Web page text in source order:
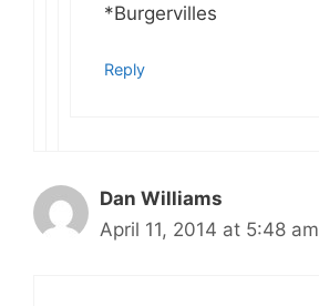
*Burgervilles
Reply
Dan Williams
April 11, 2014 at 5:48 am